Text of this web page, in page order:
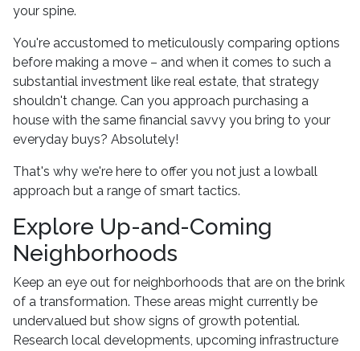
your spine.
You're accustomed to meticulously comparing options
before making a move – and when it comes to such a
substantial investment like real estate, that strategy
shouldn't change. Can you approach purchasing a
house with the same financial savvy you bring to your
everyday buys? Absolutely!
That's why we're here to offer you not just a lowball
approach but a range of smart tactics.
Explore Up-and-Coming
Neighborhoods
Keep an eye out for neighborhoods that are on the brink
of a transformation. These areas might currently be
undervalued but show signs of growth potential.
Research local developments, upcoming infrastructure